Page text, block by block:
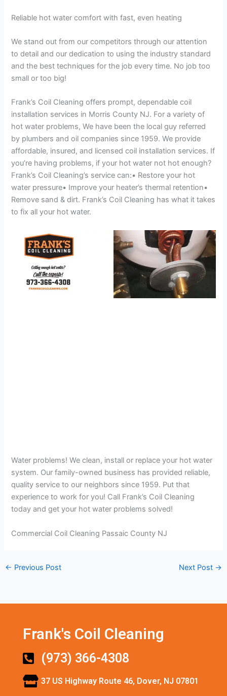
Reliable hot water comfort with fast, even heating
We stand out from our competitors through our attention
to detail and our dedication to using the industry standard
and the best techniques for the job every time. No job too
small or too big!
Frank’s Coil Cleaning offers prompt, dependable coil
installation services in Morris County NJ. For a variety of
hot water problems, We have been the local guy referred
by plumbers and oil companies since 1959. We provide
affordable, insured, and licensed coil installation services. If
you’re having problems, if your hot water not hot enough?
Frank’s Coil Cleaning’s service can:• Restore your hot
water pressure• Improve your heater’s thermal retention•
Remove sand & dirt. Frank’s Coil Cleaning has what it takes
to fix all your hot water.
Water problems! We clean, install or replace your hot water
system. Our family-owned business has provided reliable,
quality service to our neighbors since 1959. Put that
experience to work for you! Call Frank’s Coil Cleaning
today and get your hot water problems solved!
Commercial Coil Cleaning Passaic County NJ
← Previous Post Next Post →
Frank's Coil Cleaning
(973) 366-4308
37 US Highway Route 46, Dover, NJ 07801